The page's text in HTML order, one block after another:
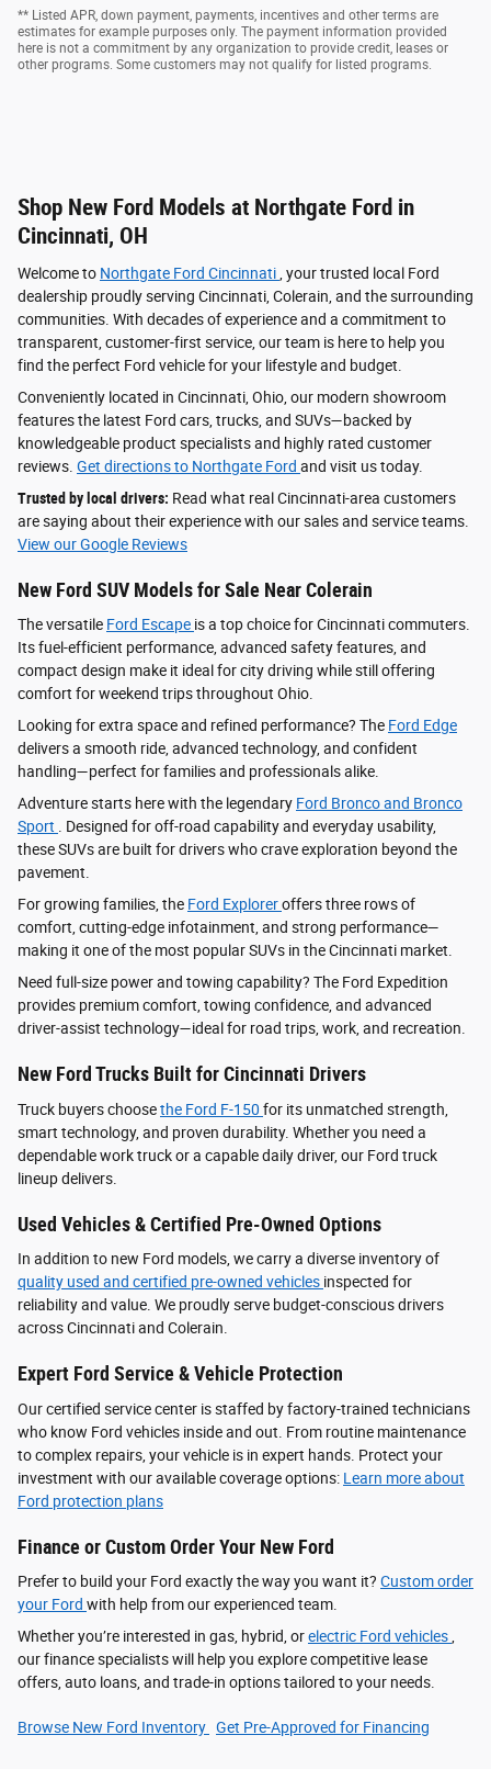
** Listed APR, down payment, payments, incentives and other terms are
estimates for example purposes only. The payment information provided
here is not a commitment by any organization to provide credit, leases or
other programs. Some customers may not qualify for listed programs.
Shop New Ford Models at Northgate Ford in
Cincinnati, OH
Welcome to Northgate Ford Cincinnati , your trusted local Ford
dealership proudly serving Cincinnati, Colerain, and the surrounding
communities. With decades of experience and a commitment to
transparent, customer-first service, our team is here to help you
find the perfect Ford vehicle for your lifestyle and budget.
Conveniently located in Cincinnati, Ohio, our modern showroom
features the latest Ford cars, trucks, and SUVs—backed by
knowledgeable product specialists and highly rated customer
reviews. Get directions to Northgate Ford and visit us today.
Trusted by local drivers: Read what real Cincinnati-area customers
are saying about their experience with our sales and service teams.
View our Google Reviews
New Ford SUV Models for Sale Near Colerain
The versatile Ford Escape is a top choice for Cincinnati commuters.
Its fuel-efficient performance, advanced safety features, and
compact design make it ideal for city driving while still offering
comfort for weekend trips throughout Ohio.
Looking for extra space and refined performance? The Ford Edge
delivers a smooth ride, advanced technology, and confident
handling—perfect for families and professionals alike.
Adventure starts here with the legendary Ford Bronco and Bronco
Sport . Designed for off-road capability and everyday usability,
these SUVs are built for drivers who crave exploration beyond the
pavement.
For growing families, the Ford Exploreroffers three rows of
comfort, cutting-edge infotainment, and strong performance—
making it one of the most popular SUVs in the Cincinnati market.
Need full-size power and towing capability? The Ford Expedition
provides premium comfort, towing confidence, and advanced
driver‑assist technology—ideal for road trips, work, and recreation.
New Ford Trucks Built for Cincinnati Drivers
Truck buyers choosethe Ford F‑150 for its unmatched strength,
smart technology, and proven durability. Whether you need a
dependable work truck or a capable daily driver, our Ford truck
lineup delivers.
Used Vehicles & Certified Pre-Owned Options
In addition to new Ford models, we carry a diverse inventory of
quality used and certified pre-owned vehicles inspected for
reliability and value. We proudly serve budget-conscious drivers
across Cincinnati and Colerain.
Expert Ford Service & Vehicle Protection
Our certified service center is staffed by factory-trained technicians
who know Ford vehicles inside and out. From routine maintenance
to complex repairs, your vehicle is in expert hands. Protect your
investment with our available coverage options: Learn more about
Ford protection plans
Finance or Custom Order Your New Ford
Prefer to build your Ford exactly the way you want it? Custom order
your Ford with help from our experienced team.
Whether you’re interested in gas, hybrid, orelectric Ford vehicles,
our finance specialists will help you explore competitive lease
offers, auto loans, and trade-in options tailored to your needs.
Browse New Ford Inventory Get Pre‑Approved for Financing